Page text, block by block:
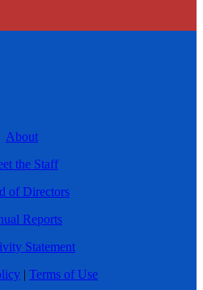
About
the Staff
of Directors
Reports
Statement
| Terms of Use